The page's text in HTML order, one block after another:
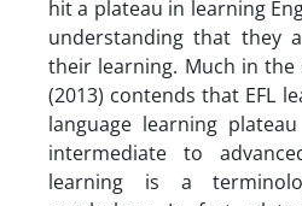
hit a plateau in learning
understanding that they
their learning. Much in the
(2013) contends that EFL
language learning
intermediate to
learning is a